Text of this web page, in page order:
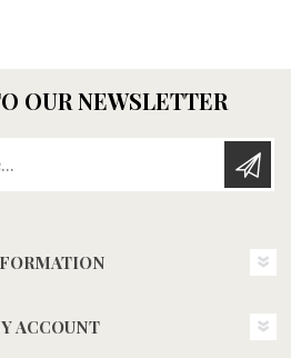
OUR NEWSLETTER
ACCOUNT